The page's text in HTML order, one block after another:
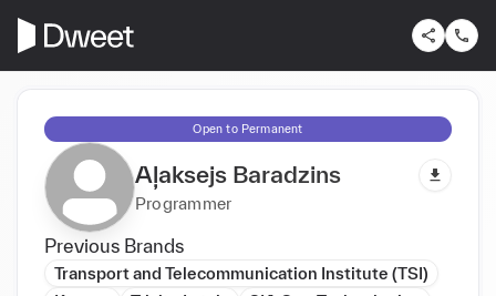
Open to Permanent
Aļaksejs Baradzins
Programmer
Previous Brands
Transport and Telecommunication Institute (TSI)